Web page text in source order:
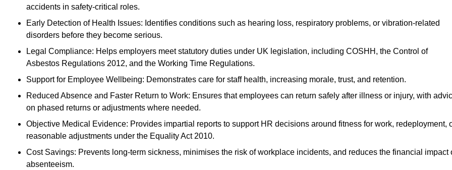
accidents in safety-critical roles.
Early Detection of Health Issues: Identifies conditions such as hearing loss, respiratory problems, or vibration-related
disorders before they become serious.
Legal Compliance: Helps employers meet statutory duties under UK legislation, including COSHH, the Control of
Asbestos Regulations 2012, and the Working Time Regulations.
Support for Employee Wellbeing: Demonstrates care for staff health, increasing morale, trust, and retention.
Reduced Absence and Faster Return to Work: Ensures that employees can return safely after illness or injury, with
on phased returns or adjustments where needed.
Objective Medical Evidence: Provides impartial reports to support HR decisions around fitness for work, redeployment,
reasonable adjustments under the Equality Act 2010.
Cost Savings: Prevents long-term sickness, minimises the risk of workplace incidents, and reduces the financial impact
absenteeism.